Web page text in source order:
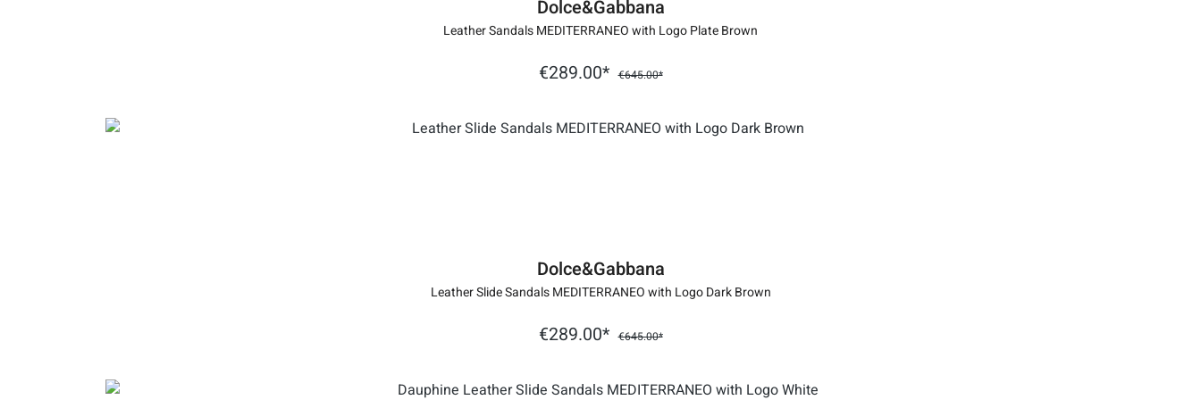
Dolce&Gabbana
Leather Sandals MEDITERRANEO with Logo Plate Brown
€289.00* €645.00*
Dolce&Gabbana
Leather Slide Sandals MEDITERRANEO with Logo Dark Brown
€289.00* €645.00*